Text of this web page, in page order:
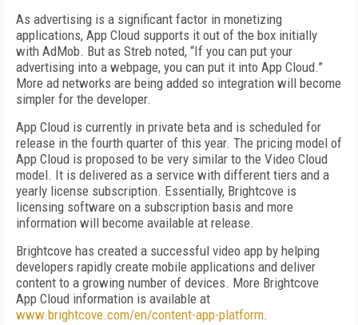
As advertising is a significant factor in monetizing
applications, App Cloud supports it out of the box initially
with AdMob. But as Streb noted, “If you can put your
advertising into a webpage, you can put it into App Cloud.”
More ad networks are being added so integration will become
simpler for the developer.
App Cloud is currently in private beta and is scheduled for
release in the fourth quarter of this year. The pricing model of
App Cloud is proposed to be very similar to the Video Cloud
model. It is delivered as a service with different tiers and a
yearly license subscription. Essentially, Brightcove is
licensing software on a subscription basis and more
information will become available at release.
Brightcove has created a successful video app by helping
developers rapidly create mobile applications and deliver
content to a growing number of devices. More Brightcove
App Cloud information is available at
www.brightcove.com/en/content-app-platform.